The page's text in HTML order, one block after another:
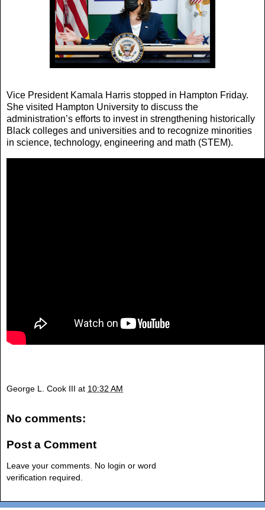
Vice President Kamala Harris stopped in Hampton Friday.
She visited Hampton University to discuss the
administration’s efforts to invest in strengthening historically
Black colleges and universities and to recognize minorities
in science, technology, engineering and math (STEM).
George L. Cook III at 10:32 AM
No comments:
Post a Comment
Leave your comments. No login or word
verification required.